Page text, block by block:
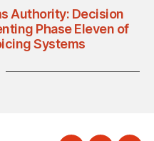
Authority: Decision
Phase Eleven of
Systems